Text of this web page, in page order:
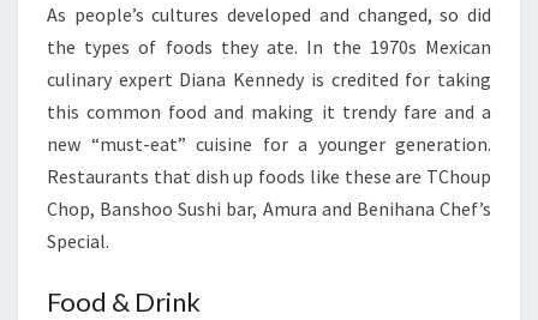
As people’s cultures developed and changed, so did
the types of foods they ate. In the 1970s Mexican
culinary expert Diana Kennedy is credited for taking
this common food and making it trendy fare and a
new “must-eat” cuisine for a younger generation.
Restaurants that dish up foods like these are TChoup
Chop, Banshoo Sushi bar, Amura and Benihana Chef’s
Special.
Food & Drink